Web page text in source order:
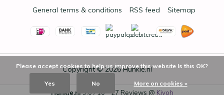
Copyright © 2026Hunkie.nl
General terms & conditions RSS feed Sitemap
Hunkie.nl9,0/10-27 Reviews @ Kiyoh
Please accept cookies to help us improve this website Is this OK?
Yes No More on cookies »